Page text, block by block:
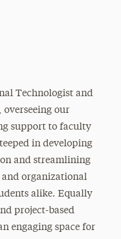
Technologist and
overseeing our
support to faculty
in developing
and streamlining
and organizational
alike. Equally
project-based
engaging space for